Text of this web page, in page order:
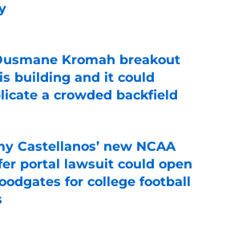
by on Invalid Date
Kromah breakout
building and it could
a crowded backfield
Castellanos’ new NCAA
portal lawsuit could open
for college football
by on Invalid Date